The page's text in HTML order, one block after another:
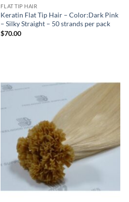
FLAT TIP HAIR
Keratin Flat Tip Hair – Color:Dark Pink
– Silky Straight – 50 strands per pack
$70.00